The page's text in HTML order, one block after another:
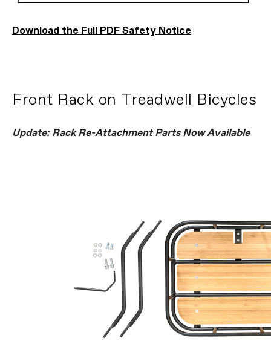
Download the Full PDF Safety Notice
Front Rack on Treadwell Bicycles
Update: Rack Re-Attachment Parts Now Available